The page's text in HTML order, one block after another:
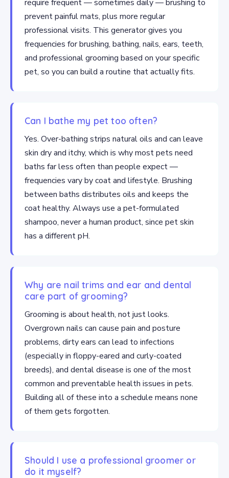
require frequent — sometimes daily — brushing to
prevent painful mats, plus more regular
professional visits. This generator gives you
frequencies for brushing, bathing, nails, ears, teeth,
and professional grooming based on your specific
pet, so you can build a routine that actually fits.
Can I bathe my pet too often?
Yes. Over-bathing strips natural oils and can leave
skin dry and itchy, which is why most pets need
baths far less often than people expect —
frequencies vary by coat and lifestyle. Brushing
between baths distributes oils and keeps the
coat healthy. Always use a pet-formulated
shampoo, never a human product, since pet skin
has a different pH.
Why are nail trims and ear and dental
care part of grooming?
Grooming is about health, not just looks.
Overgrown nails can cause pain and posture
problems, dirty ears can lead to infections
(especially in floppy-eared and curly-coated
breeds), and dental disease is one of the most
common and preventable health issues in pets.
Building all of these into a schedule means none
of them gets forgotten.
Should I use a professional groomer or
do it myself?